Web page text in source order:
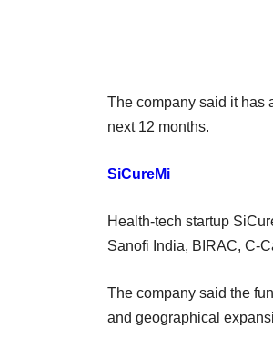
The company said it has
next 12 months.
SiCureMi
Health-tech startup
Sanofi India, BIRAC, C-
The company said the
and geographical